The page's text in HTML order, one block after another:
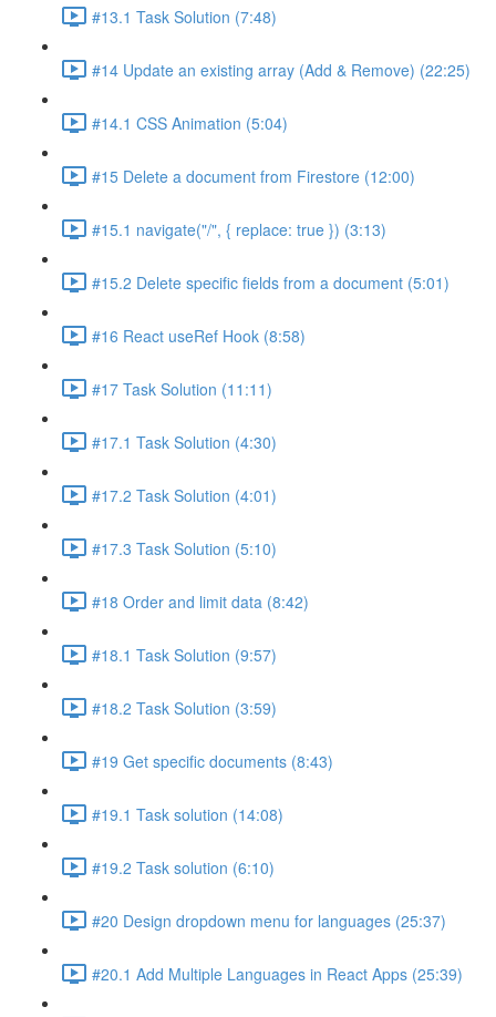
#13.1 Task Solution (7:48)
#14 Update an existing array (Add & Remove) (22:25)
#14.1 CSS Animation (5:04)
#15 Delete a document from Firestore (12:00)
#15.1 navigate("/", { replace: true }) (3:13)
#15.2 Delete specific fields from a document (5:01)
#16 React useRef Hook (8:58)
#17 Task Solution (11:11)
#17.1 Task Solution (4:30)
#17.2 Task Solution (4:01)
#17.3 Task Solution (5:10)
#18 Order and limit data (8:42)
#18.1 Task Solution (9:57)
#18.2 Task Solution (3:59)
#19 Get specific documents (8:43)
#19.1 Task solution (14:08)
#19.2 Task solution (6:10)
#20 Design dropdown menu for languages (25:37)
#20.1 Add Multiple Languages in React Apps (25:39)